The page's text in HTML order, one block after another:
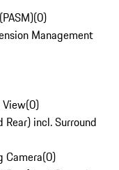
(0)
Management
View(0)
incl. Surround
Camera(0)